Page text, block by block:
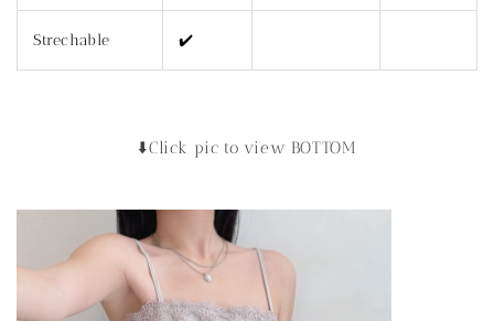
Strechable ✔️
⬇️Click pic to view BOTTOM